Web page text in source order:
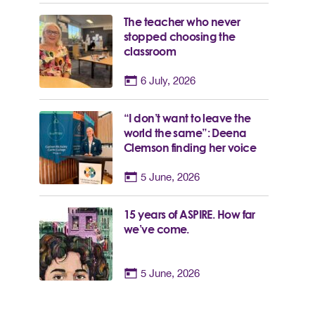
The teacher who never
stopped choosing the
classroom
6 July, 2026
“I don’t want to leave the
world the same”: Deena
Clemson finding her voice
5 June, 2026
15 years of ASPIRE. How far
we’ve come.
5 June, 2026